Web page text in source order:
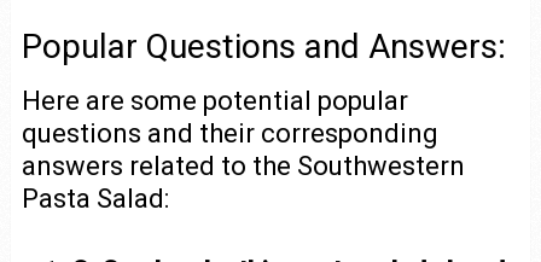
Popular Questions and Answers:
Here are some potential popular
questions and their corresponding
answers related to the Southwestern
Pasta Salad: